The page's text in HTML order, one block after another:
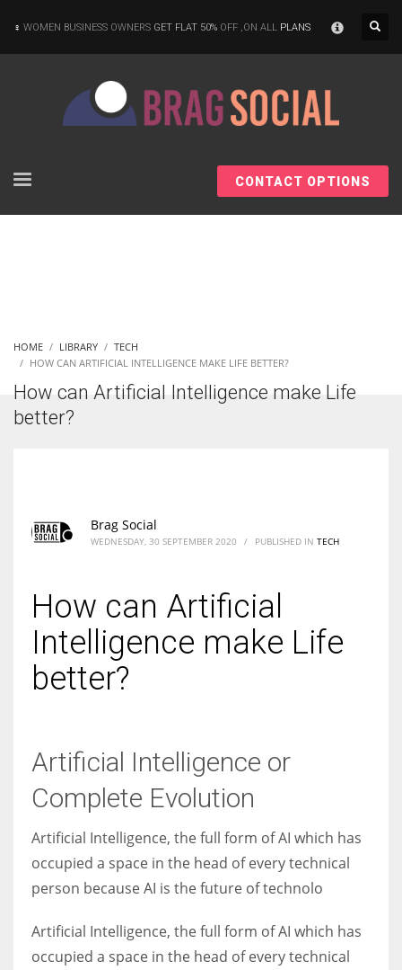
According to the 2021 survey, there are around 252 million women
entrepreneurs around the world who are running businesses despite
Women prove themselves worthy every time. Around 153 million
women operate well-established businesses
WOMEN BUSINESS OWNERS GET FLAT 50% OFF ,ON ALL PLANS
CONTACT OPTIONS
HOME LIBRARY
TECH
HOW CAN ARTIFICIAL INTELLIGENCE MAKE LIFE BETTER?
How can Artificial Intelligence make Life
better?
Brag Social
WEDNESDAY, 30 SEPTEMBER 2020 / PUBLISHED IN TECH
How can Artificial
Intelligence make Life
better?
Artificial Intelligence or
Complete Evolution
Artificial Intelligence, the full form of AI which has
occupied a space in the head of every technical
person because AI is the future of technolo
Artificial Intelligence, the full form of AI which has
occupied a space in the head of every technical